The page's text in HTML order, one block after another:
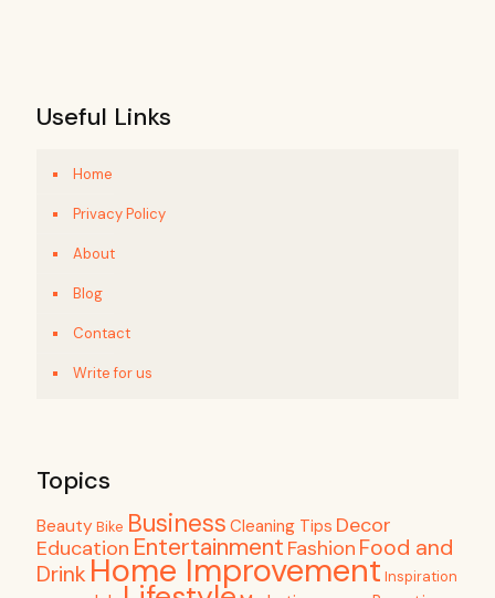
Useful Links
Home
Privacy Policy
About
Blog
Contact
Write for us
Topics
Beauty Bike Business Cleaning Tips Decor
Education Entertainment Fashion Food and
Drink Home Improvement Inspiration